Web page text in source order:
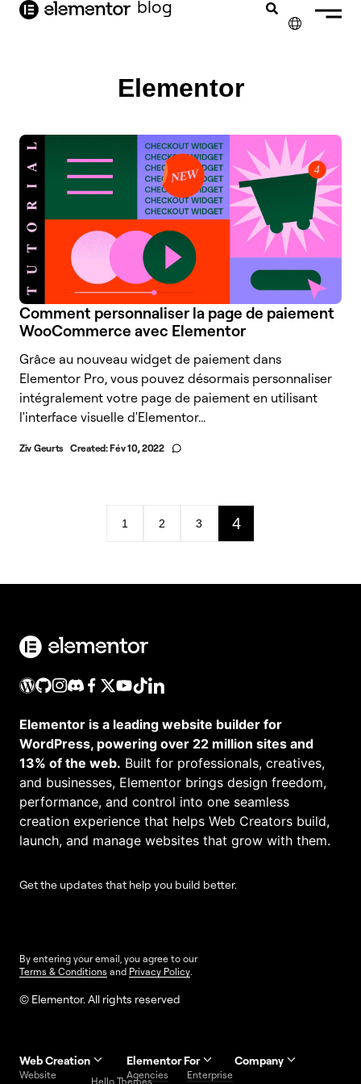
principal
blog
DEUTSCH
PORTUGUÊS
ESPAÑOL
ITALIANO
Elementor
Comment personnaliser la page de paiement
WooCommerce avec Elementor
Grâce au nouveau widget de paiement dans
Elementor Pro, vous pouvez désormais personnaliser
intégralement votre page de paiement en utilisant
l'interface visuelle d'Elementor...
Ziv Geurts Created:Fév 10, 2022
1 2 3 4
Elementor is a leading website builder for
WordPress, powering over 22 million sites and
13% of the web. Built for professionals, creatives,
and businesses, Elementor brings design freedom,
performance, and control into one seamless
creation experience that helps Web Creators build,
launch, and manage websites that grow with them.
Get the updates that help you build better.
By entering your email, you agree to our
Terms & Conditions and Privacy Policy
© Elementor. All rights reserved
Web Creation
Website
Hello Themes
Elementor For
Agencies Enterprise
Company